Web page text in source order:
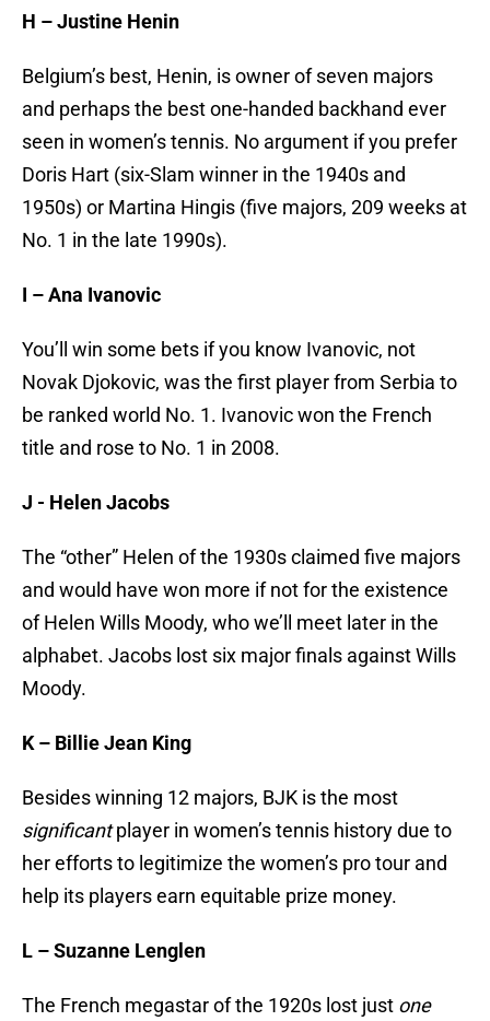
H – Justine Henin
Belgium’s best, Henin, is owner of seven majors
and perhaps the best one-handed backhand ever
seen in women’s tennis. No argument if you prefer
Doris Hart (six-Slam winner in the 1940s and
1950s) or Martina Hingis (five majors, 209 weeks at
No. 1 in the late 1990s).
I – Ana Ivanovic
You’ll win some bets if you know Ivanovic, not
Novak Djokovic, was the first player from Serbia to
be ranked world No. 1. Ivanovic won the French
title and rose to No. 1 in 2008.
J - Helen Jacobs
The “other” Helen of the 1930s claimed five majors
and would have won more if not for the existence
of Helen Wills Moody, who we’ll meet later in the
alphabet. Jacobs lost six major finals against Wills
Moody.
K – Billie Jean King
Besides winning 12 majors, BJK is the most
significantplayer in women’s tennis history due to
her efforts to legitimize the women’s pro tour and
help its players earn equitable prize money.
L – Suzanne Lenglen
The French megastar of the 1920s lost just one